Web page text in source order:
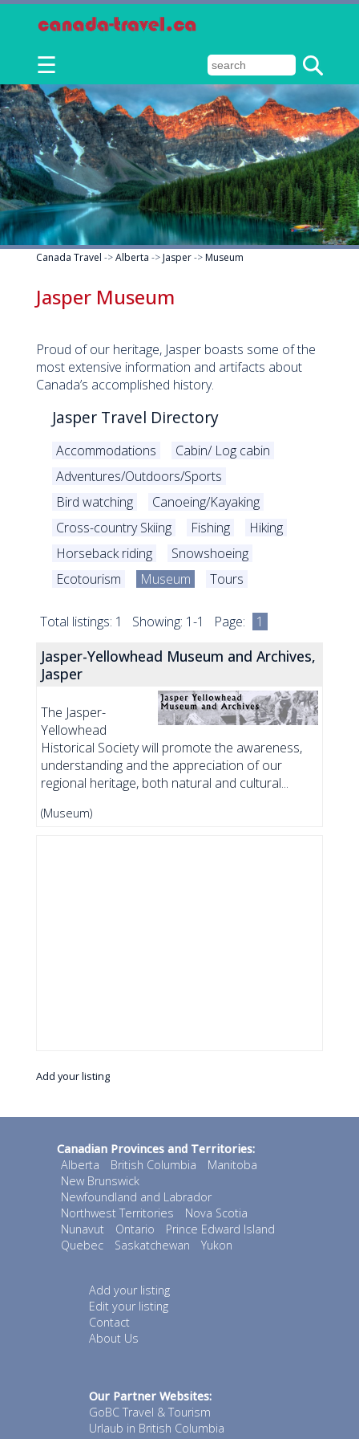
☰
Canada Travel ->Alberta ->Jasper->Museum
Jasper Museum
Proud of our heritage, Jasper boasts some of the
most extensive information and artifacts about
Canada’s accomplished history.
Jasper Travel Directory
Accommodations
Cabin/ Log cabin
Adventures/Outdoors/Sports
Bird watching
Canoeing/Kayaking
Cross-country Skiing
Fishing
Hiking
Horseback riding
Snowshoeing
Ecotourism
Museum Tours
Total listings: 1 Showing: 1-1 Page: 1
Jasper-Yellowhead Museum and Archives,
Jasper
The Jasper-
Yellowhead
Historical Society will promote the awareness,
understanding and the appreciation of our
regional heritage, both natural and cultural...
(Museum)
Add your listing
Canadian Provinces and Territories:
Alberta
British Columbia
Manitoba
New Brunswick
Newfoundland and Labrador
Northwest Territories
Nova Scotia
Nunavut
Ontario
Prince Edward Island
Quebec
Saskatchewan Yukon
Add your listing
Edit your listing
Contact
About Us
Our Partner Websites:
GoBC Travel & Tourism
Urlaub in British Columbia